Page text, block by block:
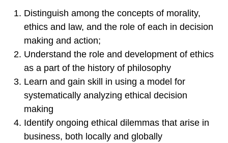
Distinguish among the concepts of morality,
ethics and law, and the role of each in decision
making and action;
Understand the role and development of ethics
as a part of the history of philosophy
Learn and gain skill in using a model for
systematically analyzing ethical decision
making
Identify ongoing ethical dilemmas that arise in
business, both locally and globally